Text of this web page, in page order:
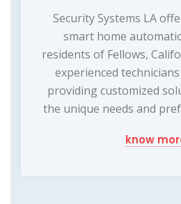
Security Systems LA
smart home
residents of Fellows,
experienced
providing customized
the unique needs and
know